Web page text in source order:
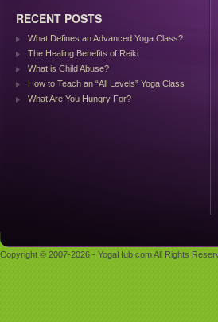
RECENT POSTS
What Defines an Advanced Yoga Class?
The Healing Benefits of Reiki
What is Child Abuse?
How to Teach an “All Levels” Yoga Class
What Are You Hungry For?
Copyright © 2007-2026 - YogaHub.com All Rights